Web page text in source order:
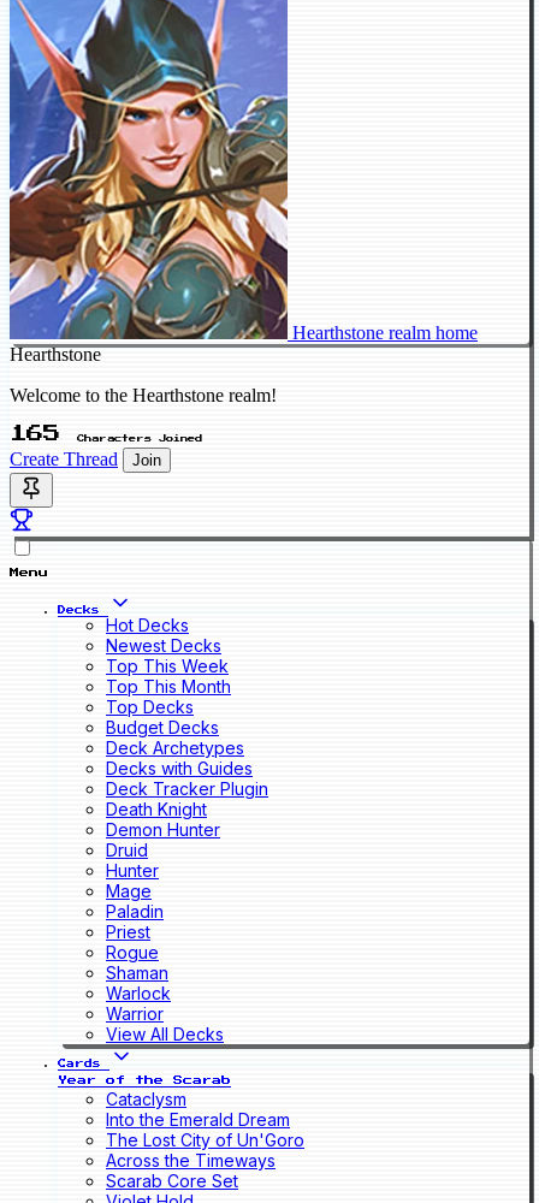
Hearthstone realm home
Hearthstone
Welcome to the Hearthstone realm!
165 Characters Joined
Create Thread Join
Menu
Decks
Hot Decks
Newest Decks
Top This Week
Top This Month
Top Decks
Budget Decks
Deck Archetypes
Decks with Guides
Deck Tracker Plugin
Death Knight
Demon Hunter
Druid
Hunter
Mage
Paladin
Priest
Rogue
Shaman
Warlock
Warrior
View All Decks
Cards
Year of the Scarab
Cataclysm
Into the Emerald Dream
The Lost City of Un'Goro
Across the Timeways
Scarab Core Set